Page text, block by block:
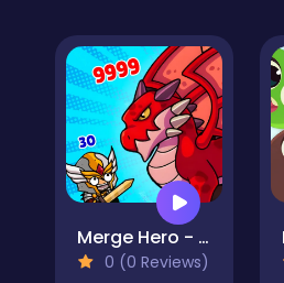
Merge Hero - Survival Tower Defense
0 (0 Reviews)